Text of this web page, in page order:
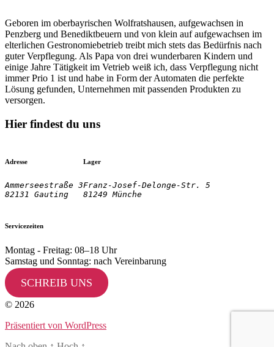
Geboren im oberbayrischen Wolfratshausen, aufgewachsen in
Penzberg und Benediktbeuern und von klein auf aufgewachsen im
elterlichen Gestronomiebetrieb treibt mich stets das Bedürfnis nach
guter Verpflegung. Als Papa von drei wunderbaren Kindern und
einige Jahre Tätigkeit im Vetrieb weiß ich, dass Verpflegung nicht
immer Prio 1 ist und habe in Form der Automaten die perfekte
Lösung gefunden, Unternehmen mit passenden Produkten zu
versorgen.
Hier findest du uns
Adresse
Ammerseestraße 3
82131 Gauting
Lager
Franz-Josef-Delonge-Str. 5
81249 Münche
Servicezeiten
Montag - Freitag: 08–18 Uhr
Samstag und Sonntag: nach Vereinbarung
SCHREIB UNS
© 2026
Präsentiert von WordPress